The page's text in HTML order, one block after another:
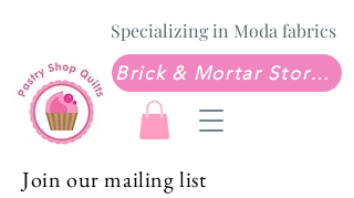
Specializing in Moda fabrics
Brick & Mortar Store: Sew Much Love Quilt Shop
Join our mailing list